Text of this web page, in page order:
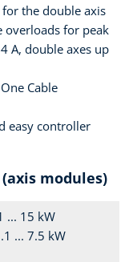
the double axis
overloads for peak
A, double axes up
Cable
easy controller
modules)
... 15 kW
... 7.5 kW